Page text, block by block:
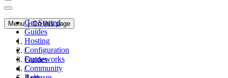
Get Started
Guides
Hosting
Configuration
Frameworks
Community
Menu On this page
/
Guides
/